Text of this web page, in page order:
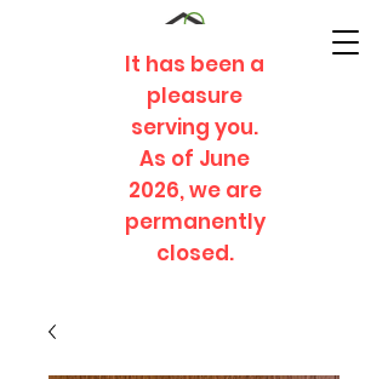
It has been a
pleasure
serving you.
As of June
2026, we are
permanently
closed.